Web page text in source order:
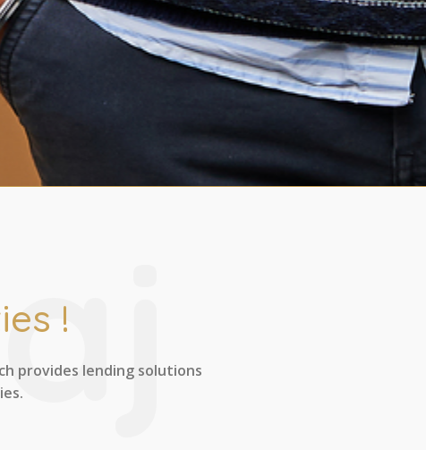
!
provides lending solutions